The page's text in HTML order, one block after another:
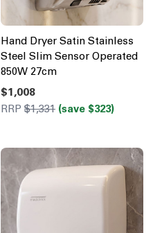
Hand Dryer Satin Stainless
Steel Slim Sensor Operated
850W 27cm
$1,008
RRP $1,331 (save $323)